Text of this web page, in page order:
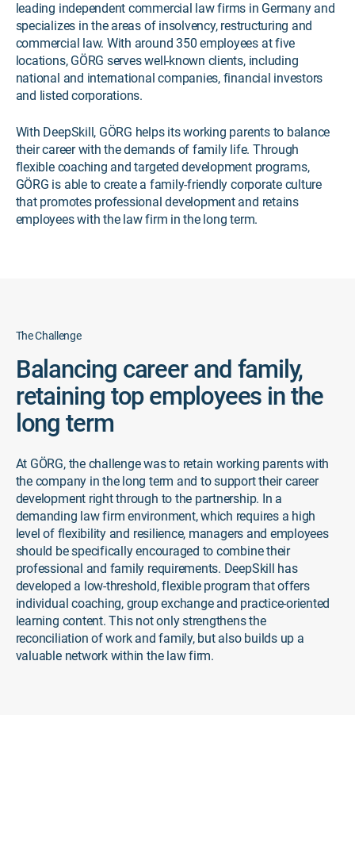
leading independent commercial law firms in Germany and
specializes in the areas of insolvency, restructuring and
commercial law. With around 350 employees at five
locations, GÖRG serves well-known clients, including
national and international companies, financial investors
and listed corporations.
With DeepSkill, GÖRG helps its working parents to balance
their career with the demands of family life. Through
flexible coaching and targeted development programs,
GÖRG is able to create a family-friendly corporate culture
that promotes professional development and retains
employees with the law firm in the long term.
The Challenge
Balancing career and family,
retaining top employees in the
long term
At GÖRG, the challenge was to retain working parents with
the company in the long term and to support their career
development right through to the partnership. In a
demanding law firm environment, which requires a high
level of flexibility and resilience, managers and employees
should be specifically encouraged to combine their
professional and family requirements. DeepSkill has
developed a low-threshold, flexible program that offers
individual coaching, group exchange and practice-oriented
learning content. This not only strengthens the
reconciliation of work and family, but also builds up a
valuable network within the law firm.